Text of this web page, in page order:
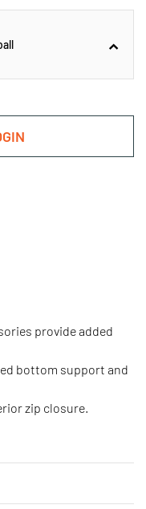
Motion Weekender - Golf
provide added
bottom support and
zip closure.